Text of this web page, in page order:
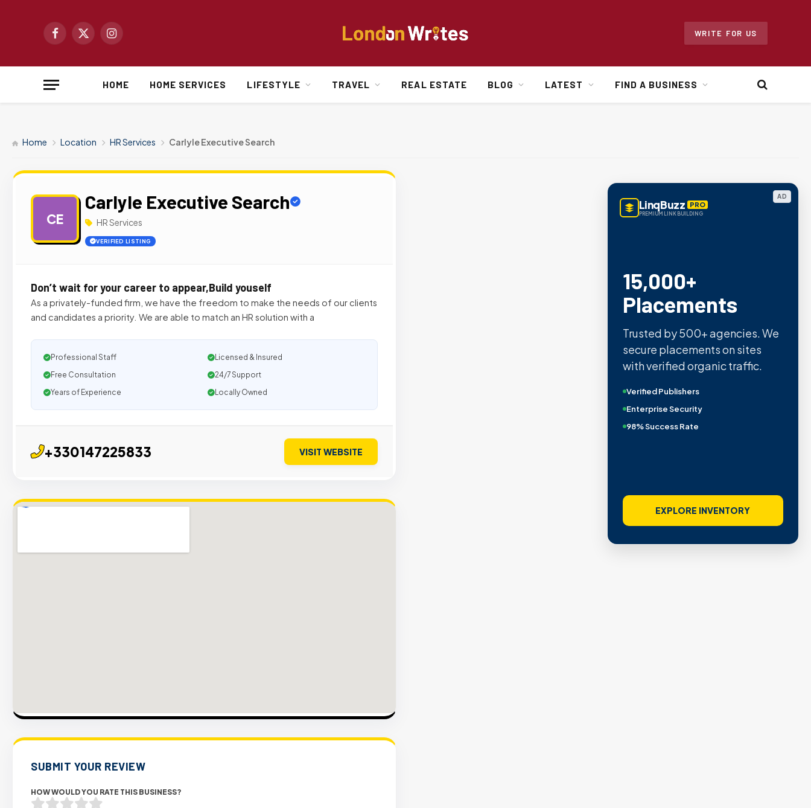
Facebook
X
Instagram
WRITE FOR US
HOME HOME SERVICES LIFESTYLE TRAVEL REAL ESTATE BLOG LATEST FIND A BUSINESS
Home Location HR Services Carlyle Executive Search
CE
Carlyle Executive Search
HR Services
VERIFIED LISTING
Don’t wait for your career to appear,Build youself
As a privately-funded firm, we have the freedom to make the needs of our clients
and candidates a priority. We are able to match an HR solution with a
Professional Staff
Licensed & Insured
Free Consultation
24/7 Support
Years of Experience
Locally Owned
+330147225833 VISIT WEBSITE
SUBMIT YOUR REVIEW
HOW WOULD YOU RATE THIS BUSINESS?
AD
LinqBuzz PRO
PREMIUM LINK BUILDING
15,000+
Placements
Trusted by 500+ agencies. We
secure placements on sites
with verified organic traffic.
Verified Publishers
Enterprise Security
98% Success Rate
EXPLORE INVENTORY